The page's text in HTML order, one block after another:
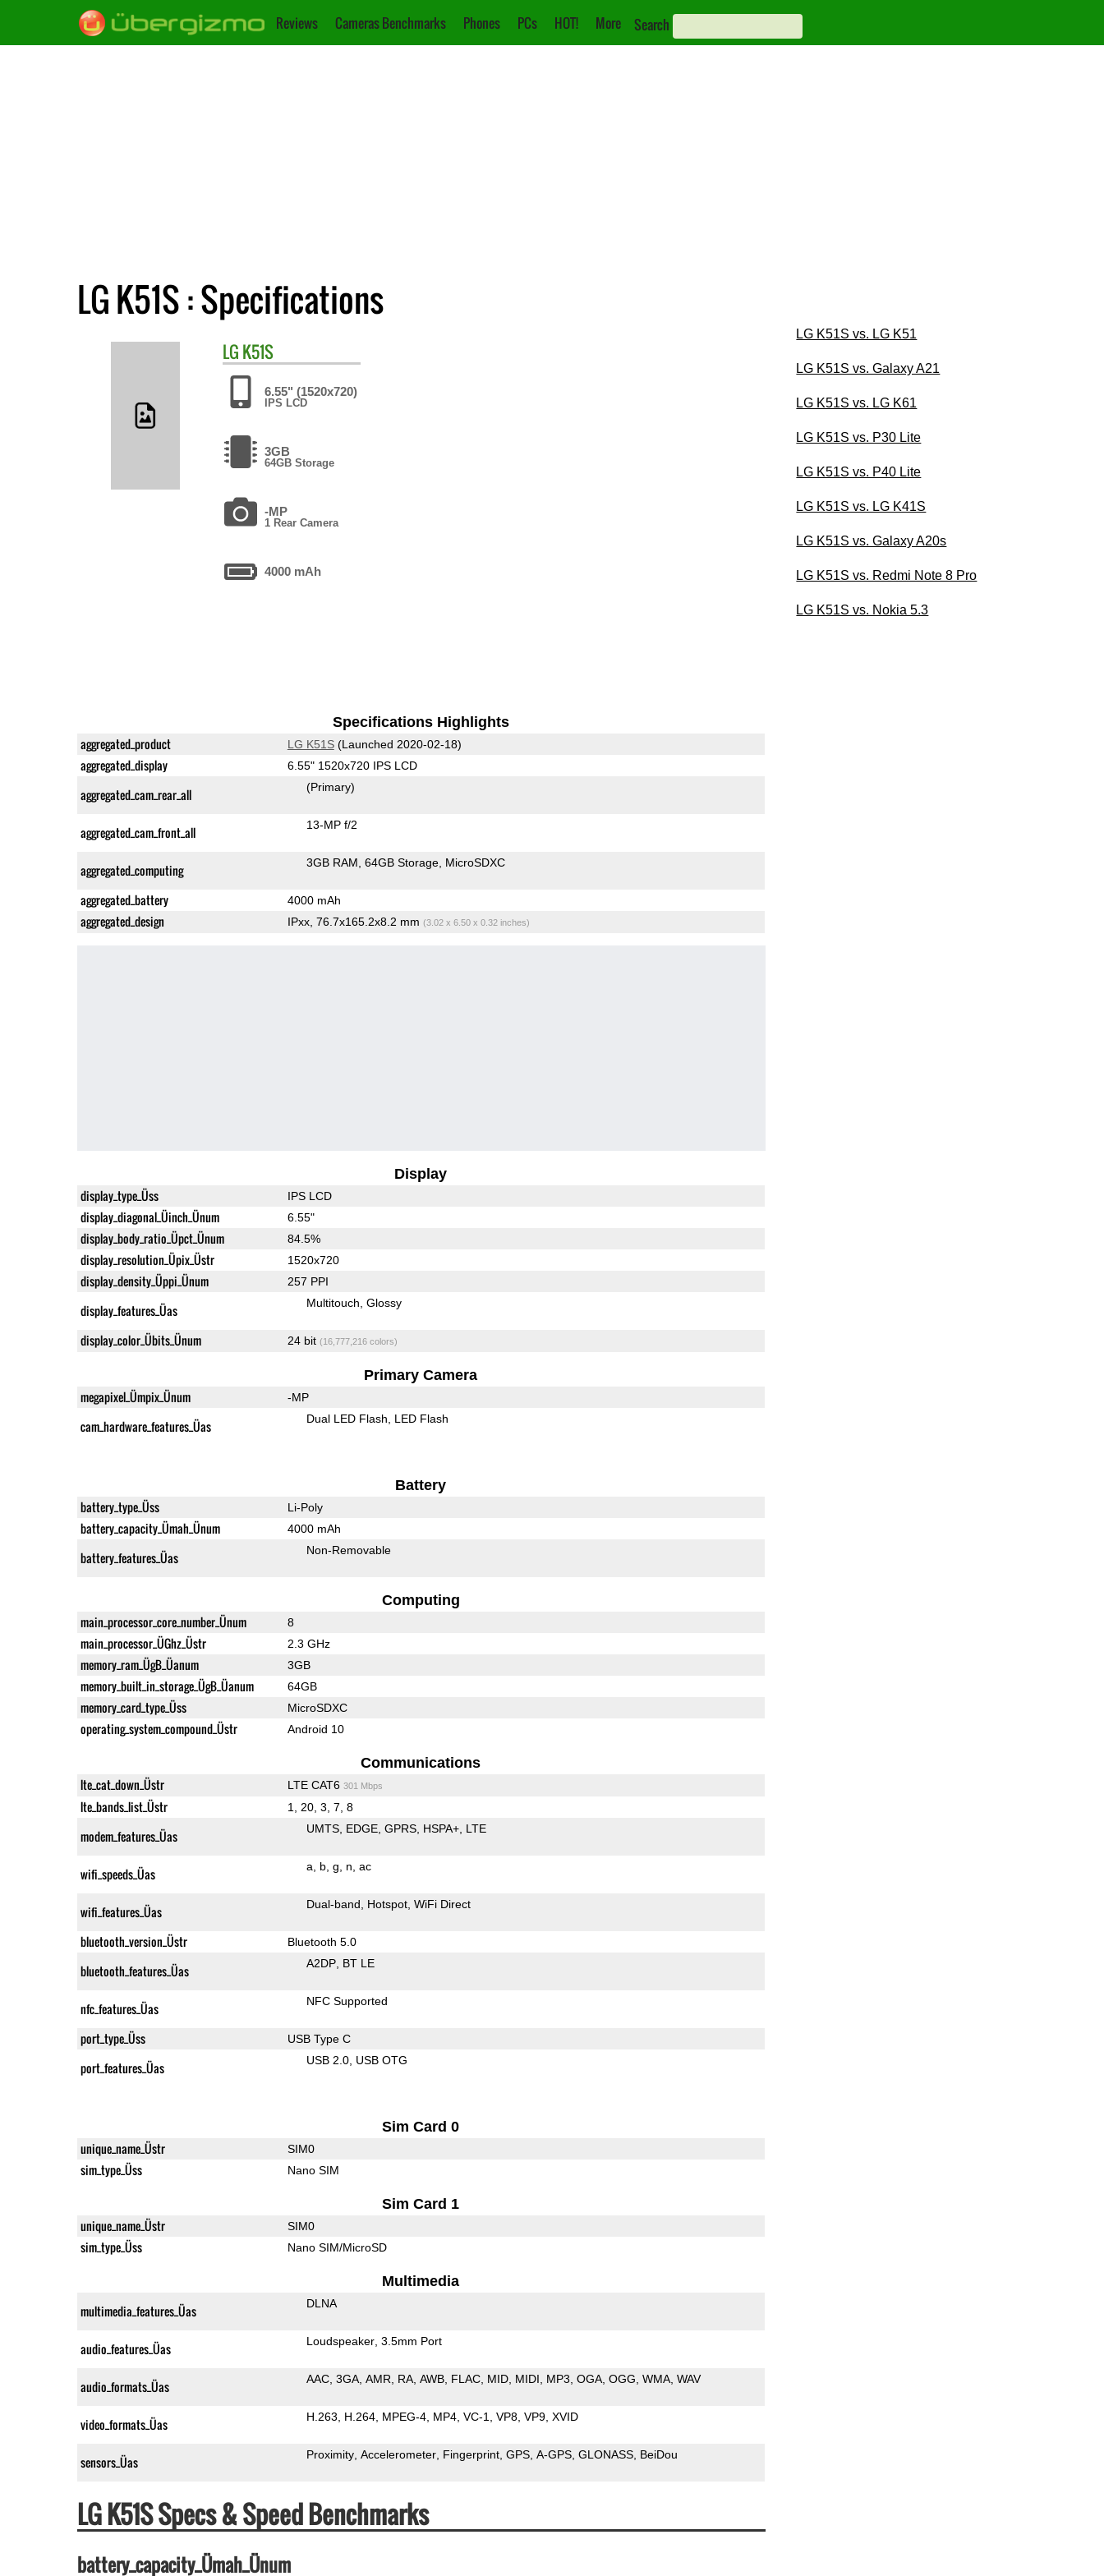
Reviews Cameras Benchmarks Phones PCs HOT! More Search
LG K51S : Specifications
LG K51S
6.55" (1520x720)
IPS LCD
3GB
64GB Storage
-MP
1 Rear Camera
4000 mAh
Specifications Highlights
aggregated_product LG K51S(Launched 2020-02-18)
aggregated_display 6.55" 1520x720 IPS LCD
aggregated_cam_rear_all (Primary)
aggregated_cam_front_all 13-MP f/2
aggregated_computing 3GB RAM 64GB Storage MicroSDXC
aggregated_battery 4000 mAh
aggregated_design IPxx, 76.7x165.2x8.2 mm (3.02 x 6.50 x 0.32 inches)
Display
display_type_Üss IPS LCD
display_diagonal_Üinch_Ünum 6.55"
display_body_ratio_Üpct_Ünum 84.5%
display_resolution_Üpix_Üstr 1520x720
display_density_Üppi_Ünum 257 PPI
display_features_Üas Multitouch Glossy
display_color_Übits_Ünum 24 bit (16,777,216 colors)
Primary Camera
megapixel_Ümpix_Ünum -MP
cam_hardware_features_Üas Dual LED Flash LED Flash
Battery
battery_type_Üss Li-Poly
battery_capacity_Ümah_Ünum 4000 mAh
battery_features_Üas Non-Removable
Computing
main_processor_core_number_Ünum 8
main_processor_ÜGhz_Üstr 2.3 GHz
memory_ram_ÜgB_Üanum 3GB
memory_built_in_storage_ÜgB_Üanum 64GB
memory_card_type_Üss MicroSDXC
operating_system_compound_Üstr Android 10
Communications
lte_cat_down_Üstr LTE CAT6 301 Mbps
lte_bands_list_Üstr 1, 20, 3, 7, 8
modem_features_Üas UMTS EDGE GPRS HSPA+ LTE
wifi_speeds_Üas a b g n ac
wifi_features_Üas Dual-band Hotspot WiFi Direct
bluetooth_version_Üstr Bluetooth 5.0
bluetooth_features_Üas A2DP BT LE
nfc_features_Üas NFC Supported
port_type_Üss USB Type C
port_features_Üas USB 2.0 USB OTG
Sim Card 0
unique_name_Üstr SIM0
sim_type_Üss Nano SIM
Sim Card 1
unique_name_Üstr SIM0
sim_type_Üss Nano SIM/MicroSD
Multimedia
multimedia_features_Üas DLNA
audio_features_Üas Loudspeaker 3.5mm Port
audio_formats_Üas AAC 3GA AMR RA AWB FLAC MID MIDI MP3 OGA OGG WMA WAV
video_formats_Üas H.263 H.264 MPEG-4 MP4 VC-1 VP8 VP9 XVID
sensors_Üas Proximity Accelerometer Fingerprint GPS A-GPS GLONASS BeiDou
LG K51S Specs & Speed Benchmarks
battery_capacity_Ümah_Ünum
LG K51S vs. LG K51
LG K51S vs. Galaxy A21
LG K51S vs. LG K61
LG K51S vs. P30 Lite
LG K51S vs. P40 Lite
LG K51S vs. LG K41S
LG K51S vs. Galaxy A20s
LG K51S vs. Redmi Note 8 Pro
LG K51S vs. Nokia 5.3